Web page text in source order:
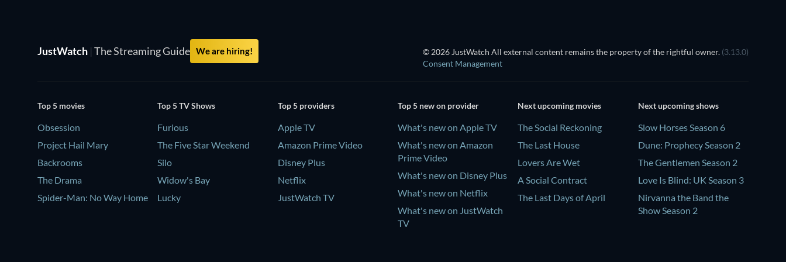
JustWatch | The Streaming Guide We are hiring! © 2026 JustWatch All external content remains the property of the rightful owner. (3.13.0)
Consent Management
Top 5 movies
Obsession
Project Hail Mary
Backrooms
The Drama
Spider-Man: No Way Home
Top 5 TV Shows
Furious
The Five Star Weekend
Silo
Widow's Bay
Lucky
Top 5 providers
Apple TV
Amazon Prime Video
Disney Plus
Netflix
JustWatch TV
Top 5 new on provider
What's new on Apple TV
What's new on Amazon
Prime Video
What's new on Disney Plus
What's new on Netflix
What's new on JustWatch
TV
Next upcoming movies
The Social Reckoning
The Last House
Lovers Are Wet
A Social Contract
The Last Days of April
Next upcoming shows
Slow Horses Season 6
Dune: Prophecy Season 2
The Gentlemen Season 2
Love Is Blind: UK Season 3
Nirvanna the Band the
Show Season 2